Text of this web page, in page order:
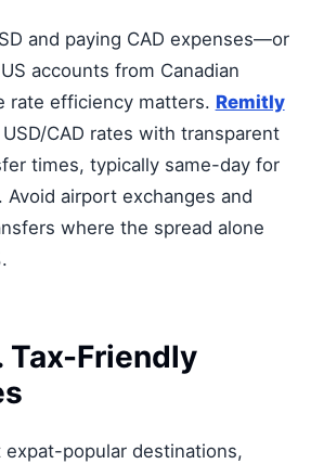
and paying CAD expenses—or
accounts from Canadian
rate efficiency matters. Remitly
CAD rates with transparent
times, typically same-day for
Avoid airport exchanges and
where the spread alone
Tax-Friendly
expat-popular destinations,